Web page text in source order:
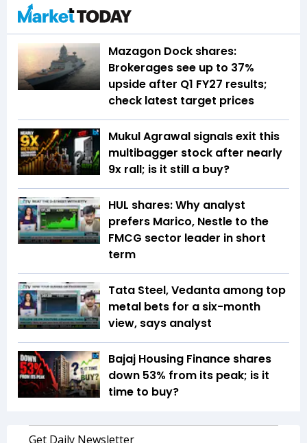
Mazagon Dock shares:
Brokerages see up to 37%
upside after Q1 FY27 results;
check latest target prices
Mukul Agrawal signals exit this
multibagger stock after nearly
9x rall; is it still a buy?
HUL shares: Why analyst
prefers Marico, Nestle to the
FMCG sector leader in short
term
Tata Steel, Vedanta among top
metal bets for a six-month
view, says analyst
Bajaj Housing Finance shares
down 53% from its peak; is it
time to buy?